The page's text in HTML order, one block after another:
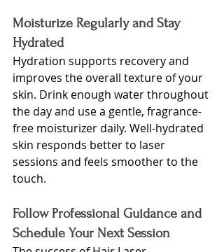
Moisturize Regularly and Stay
Hydrated
Hydration supports recovery and
improves the overall texture of your
skin. Drink enough water throughout
the day and use a gentle, fragrance-
free moisturizer daily. Well-hydrated
skin responds better to laser
sessions and feels smoother to the
touch.
Follow Professional Guidance and
Schedule Your Next Session